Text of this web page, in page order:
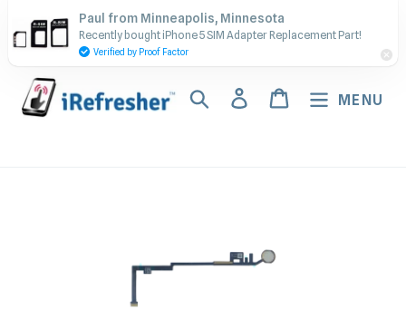
to
content
Contact Us - Call or Text:
(917) 673-5538
Search Log inCart MENU
Paul from Minneapolis, Minnesota
Recently bought iPhone 5 SIM Adapter Replacement Part!
Verified by Proof Factor